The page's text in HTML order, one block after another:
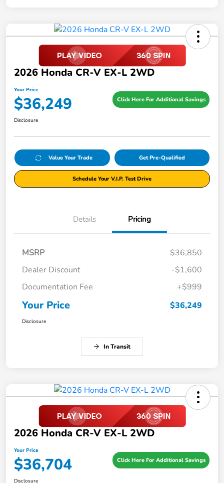
2026 Honda CR-V EX-L 2WD
Your Price
$36,249 Click Here For Additional Savings
Disclosure
Value Your Trade Get Pre-Qualified
Schedule Your V.I.P. Test Drive
Details Pricing
MSRP
$36,850
Dealer Discount
-$1,600
Documentation Fee
+$999
Your Price $36,249
Disclosure
In Transit
2026 Honda CR-V EX-L 2WD
Your Price
$36,704 Click Here For Additional Savings
Disclosure